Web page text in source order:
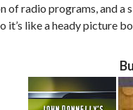
radio programs, and a
it’s like a heady picture